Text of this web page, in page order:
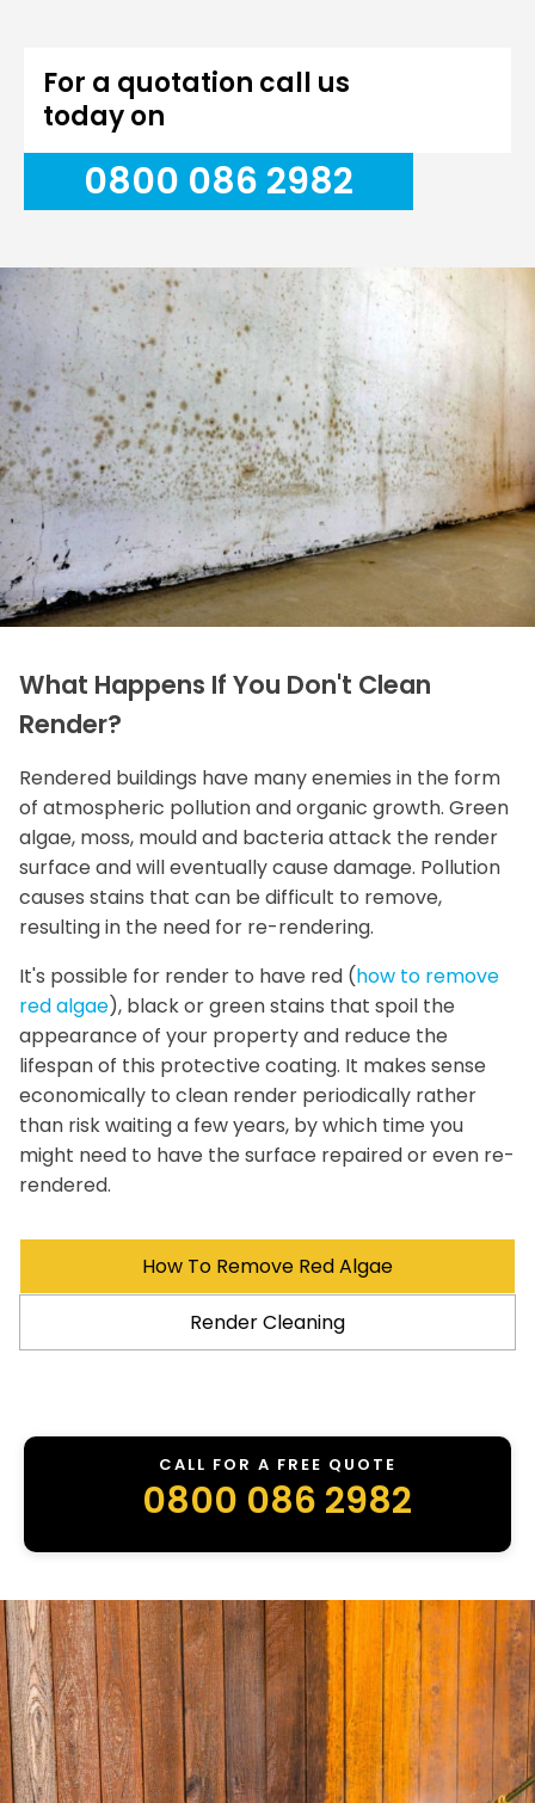
For a quotation call us
today on
0800 086 2982
What Happens If You Don't Clean
Render?
Rendered buildings have many enemies in the form
of atmospheric pollution and organic growth. Green
algae, moss, mould and bacteria attack the render
surface and will eventually cause damage. Pollution
causes stains that can be difficult to remove,
resulting in the need for re-rendering.
It's possible for render to have red (how to remove
red algae), black or green stains that spoil the
appearance of your property and reduce the
lifespan of this protective coating. It makes sense
economically to clean render periodically rather
than risk waiting a few years, by which time you
might need to have the surface repaired or even re-
rendered.
How To Remove Red Algae
Render Cleaning
CALL FOR A FREE QUOTE
0800 086 2982